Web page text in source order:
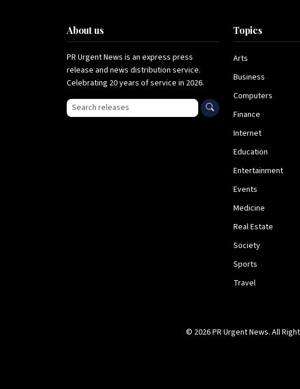
About us
PR Urgent News is an express press
release and news distribution service.
Celebrating 20 years of service in 2026.
Search press releases
Topics
Arts
Business
Computers
Finance
Internet
Education
Entertainment
Events
Medicine
Real Estate
Society
Sports
Travel
© 2026 PR Urgent News. All